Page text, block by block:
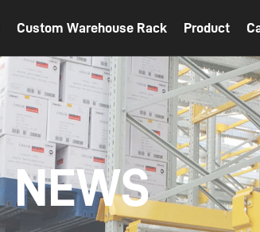
Custom Warehouse Rack Product
NEWS